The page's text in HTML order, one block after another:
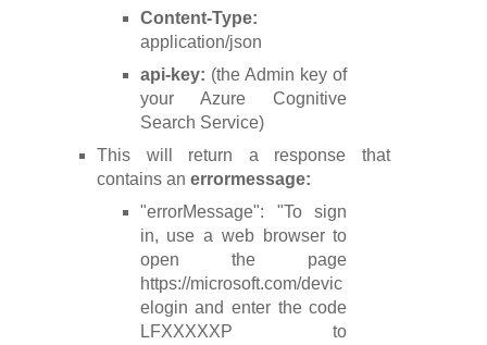
Content-Type:
application/json
api-key: (the Admin key of
your Azure Cognitive
Search Service)
This will return a response that
contains anerrormessage:
"errorMessage": "To sign
in, use a web browser to
open the page
https://microsoft.com/devic
elogin and enter the code
LFXXXXXP to